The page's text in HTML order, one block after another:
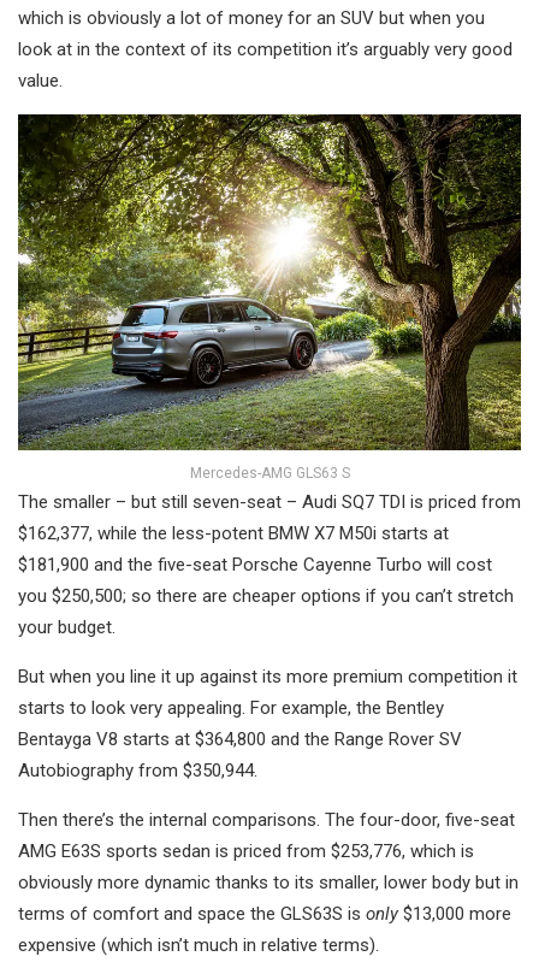
which is obviously a lot of money for an SUV but when you
look at in the context of its competition it’s arguably very good
value.
Mercedes-AMG GLS63 S
The smaller – but still seven-seat – Audi SQ7 TDI is priced from
$162,377, while the less-potent BMW X7 M50i starts at
$181,900 and the five-seat Porsche Cayenne Turbo will cost
you $250,500; so there are cheaper options if you can’t stretch
your budget.
But when you line it up against its more premium competition it
starts to look very appealing. For example, the Bentley
Bentayga V8 starts at $364,800 and the Range Rover SV
Autobiography from $350,944.
Then there’s the internal comparisons. The four-door, five-seat
AMG E63S sports sedan is priced from $253,776, which is
obviously more dynamic thanks to its smaller, lower body but in
terms of comfort and space the GLS63S is only$13,000 more
expensive (which isn’t much in relative terms).